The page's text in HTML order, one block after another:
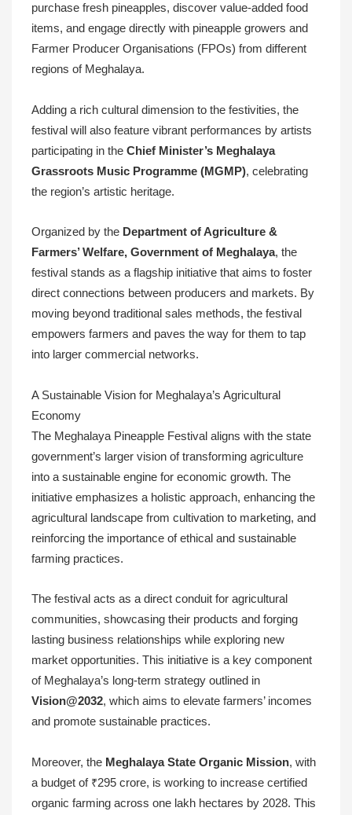
purchase fresh pineapples, discover value-added food
items, and engage directly with pineapple growers and
Farmer Producer Organisations (FPOs) from different
regions of Meghalaya.
Adding a rich cultural dimension to the festivities, the
festival will also feature vibrant performances by artists
participating in the Chief Minister’s Meghalaya
Grassroots Music Programme (MGMP), celebrating
the region’s artistic heritage.
Organized by the Department of Agriculture &
Farmers’ Welfare, Government of Meghalaya, the
festival stands as a flagship initiative that aims to foster
direct connections between producers and markets. By
moving beyond traditional sales methods, the festival
empowers farmers and paves the way for them to tap
into larger commercial networks.
A Sustainable Vision for Meghalaya’s Agricultural
Economy
The Meghalaya Pineapple Festival aligns with the state
government’s larger vision of transforming agriculture
into a sustainable engine for economic growth. The
initiative emphasizes a holistic approach, enhancing the
agricultural landscape from cultivation to marketing, and
reinforcing the importance of ethical and sustainable
farming practices.
The festival acts as a direct conduit for agricultural
communities, showcasing their products and forging
lasting business relationships while exploring new
market opportunities. This initiative is a key component
of Meghalaya’s long-term strategy outlined in
Vision@2032, which aims to elevate farmers’ incomes
and promote sustainable practices.
Moreover, the Meghalaya State Organic Mission, with
a budget of ₹295 crore, is working to increase certified
organic farming across one lakh hectares by 2028. This